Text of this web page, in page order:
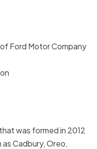
Ford Motor Company
was formed in 2012
Cadbury, Oreo,